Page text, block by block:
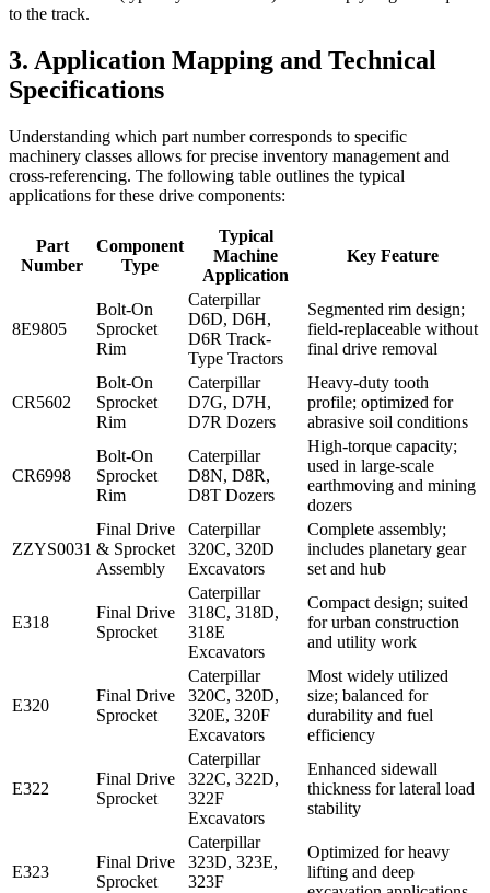
to the track.
3. Application Mapping and Technical
Specifications
Understanding which part number corresponds to specific
machinery classes allows for precise inventory management and
cross-referencing. The following table outlines the typical
applications for these drive components:
Part
Number
Component
Type
Typical
Machine
Application
Key Feature
8E9805
Bolt-On
Sprocket
Rim
Caterpillar
D6D, D6H,
D6R Track-
Type Tractors
Segmented rim design;
field-replaceable without
final drive removal
CR5602
Bolt-On
Sprocket
Rim
Caterpillar
D7G, D7H,
D7R Dozers
Heavy-duty tooth
profile; optimized for
abrasive soil conditions
CR6998
Bolt-On
Sprocket
Rim
Caterpillar
D8N, D8R,
D8T Dozers
High-torque capacity;
used in large-scale
earthmoving and mining
dozers
ZZYS0031
Final Drive
& Sprocket
Assembly
Caterpillar
320C, 320D
Excavators
Complete assembly;
includes planetary gear
set and hub
E318
Final Drive
Sprocket
Caterpillar
318C, 318D,
318E
Excavators
Compact design; suited
for urban construction
and utility work
E320
Final Drive
Sprocket
Caterpillar
320C, 320D,
320E, 320F
Excavators
Most widely utilized
size; balanced for
durability and fuel
efficiency
E322
Final Drive
Sprocket
Caterpillar
322C, 322D,
322F
Excavators
Enhanced sidewall
thickness for lateral load
stability
E323
Final Drive
Sprocket
Caterpillar
323D, 323E,
323F
Optimized for heavy
lifting and deep